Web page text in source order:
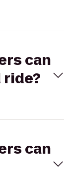
can
ride?
can